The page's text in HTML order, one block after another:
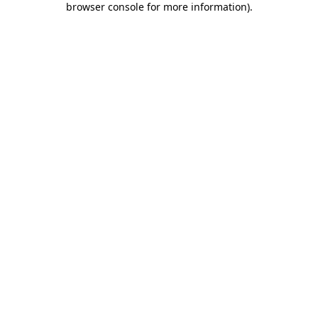
browser console for more information).